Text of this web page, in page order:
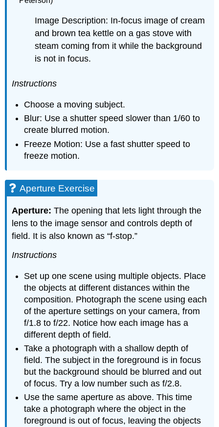
Image Description: In-focus image of cream
and brown tea kettle on a gas stove with
steam coming from it while the background
is not in focus.
Instructions
Choose a moving subject.
Blur: Use a shutter speed slower than 1/60 to
create blurred motion.
Freeze Motion: Use a fast shutter speed to
freeze motion.
Aperture Exercise
Aperture:The opening that lets light through the
lens to the image sensor and controls depth of
field. It is also known as “f-stop.”
Instructions
Set up one scene using multiple objects. Place
the objects at different distances within the
composition. Photograph the scene using each
of the aperture settings on your camera, from
f/1.8 to f/22. Notice how each image has a
different depth of field.
Take a photograph with a shallow depth of
field. The subject in the foreground is in focus
but the background should be blurred and out
of focus. Try a low number such as f/2.8.
Use the same aperture as above. This time
take a photograph where the object in the
foreground is out of focus, leaving the objects